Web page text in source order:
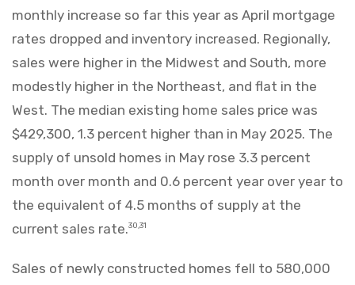
monthly increase so far this year as April mortgage
rates dropped and inventory increased. Regionally,
sales were higher in the Midwest and South, more
modestly higher in the Northeast, and flat in the
West. The median existing home sales price was
$429,300, 1.3 percent higher than in May 2025. The
supply of unsold homes in May rose 3.3 percent
month over month and 0.6 percent year over year to
the equivalent of 4.5 months of supply at the
current sales rate.30,31
Sales of newly constructed homes fell to 580,000